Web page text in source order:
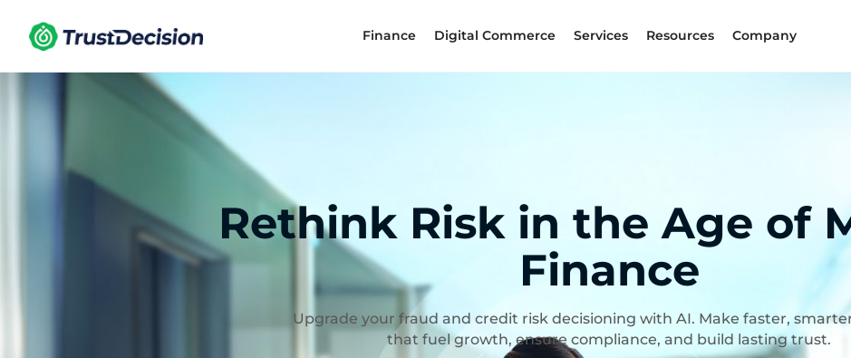
Finance Digital Commerce Services Resources Company
Rethink Risk in the Age of
Finance
Upgrade your fraud and credit risk decisioning with AI. Make faster,
that fuel growth, ensure compliance, and build lasting trust.